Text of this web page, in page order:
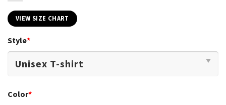
VIEW SIZE CHART
Style*
Color*